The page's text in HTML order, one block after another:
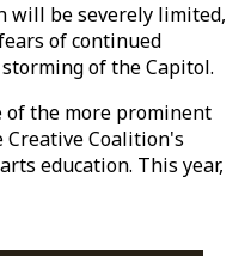
will be severely limited,
of continued
of the Capitol.
of the more prominent
Coalition's
education. This year,